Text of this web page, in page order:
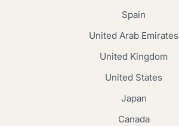
Spain
United Arab Emirates
United Kingdom
United States
Japan
Canada